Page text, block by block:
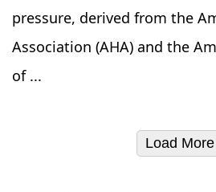
pressure, derived from the
Association (AHA) and the
of ...
Load More